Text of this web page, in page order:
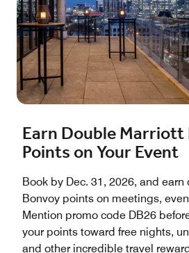
Earn Double Marriott
Points on Your Event
Book by Dec. 31, 2026, and
Bonvoy points on meetings,
Mention promo code DB26
your points toward free nights,
and other incredible travel